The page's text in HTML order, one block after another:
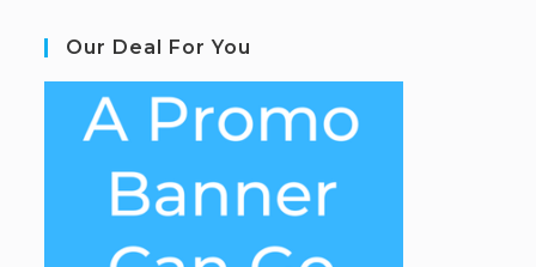
Our Deal For You